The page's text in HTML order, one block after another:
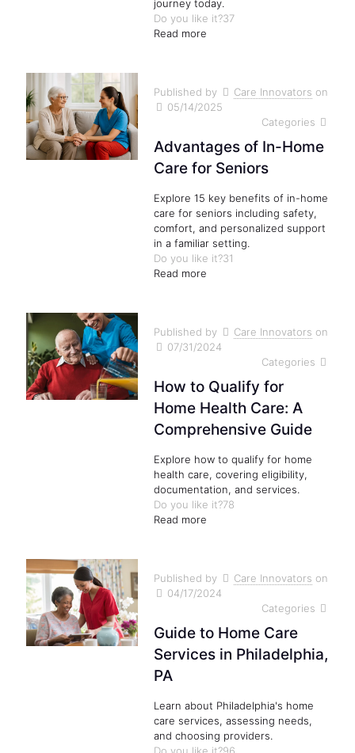
journey today.
Do you like it?37
Read more
Published by Care Innovators on
05/14/2025
Categories
Advantages of In-Home
Care for Seniors
Explore 15 key benefits of in-home
care for seniors including safety,
comfort, and personalized support
in a familiar setting.
Do you like it?31
Read more
Published by Care Innovators on
07/31/2024
Categories
How to Qualify for
Home Health Care: A
Comprehensive Guide
Explore how to qualify for home
health care, covering eligibility,
documentation, and services.
Do you like it?78
Read more
Published by Care Innovators on
04/17/2024
Categories
Guide to Home Care
Services in Philadelphia,
PA
Learn about Philadelphia's home
care services, assessing needs,
and choosing providers.